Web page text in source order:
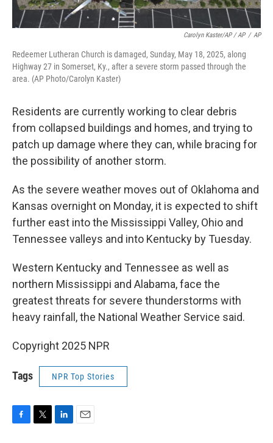
Carolyn Kaster/AP / AP / AP
Redeemer Lutheran Church is damaged, Sunday, May 18, 2025, along
Highway 27 in Somerset, Ky., after a severe storm passed through the
area. (AP Photo/Carolyn Kaster)
Residents are currently working to clear debris
from collapsed buildings and homes, and trying to
patch up damage where they can, while bracing for
the possibility of another storm.
As the severe weather moves out of Oklahoma and
Kansas overnight on Monday, it is expected to shift
further east into the Mississippi Valley, Ohio and
Tennessee valleys and into Kentucky by Tuesday.
Western Kentucky and Tennessee as well as
northern Mississippi and Alabama, face the
greatest threats for severe thunderstorms with
heavy rainfall, the National Weather Service said.
Copyright 2025 NPR
Tags NPR Top Stories